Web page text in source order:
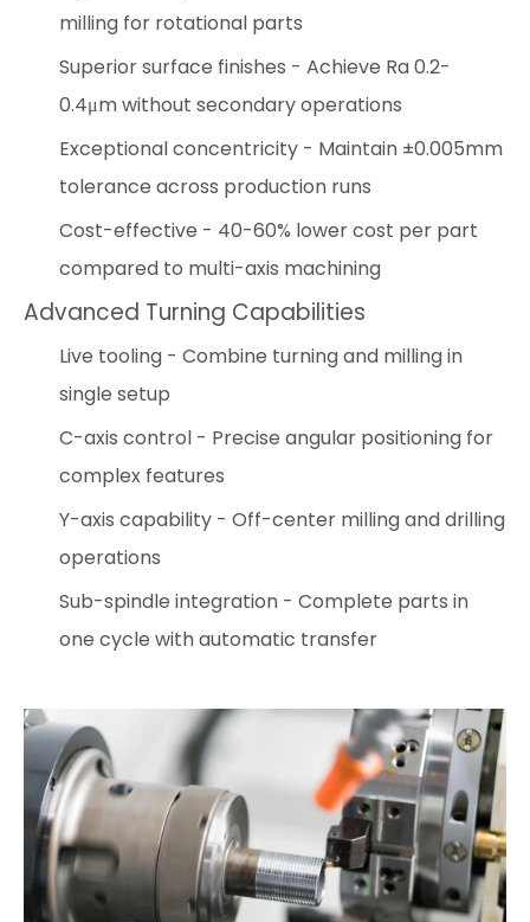
milling for rotational parts
Superior surface finishes - Achieve Ra 0.2-
0.4μm without secondary operations
Exceptional concentricity - Maintain ±0.005mm
tolerance across production runs
Cost-effective - 40-60% lower cost per part
compared to multi-axis machining
Advanced Turning Capabilities
Live tooling - Combine turning and milling in
single setup
C-axis control - Precise angular positioning for
complex features
Y-axis capability - Off-center milling and drilling
operations
Sub-spindle integration - Complete parts in
one cycle with automatic transfer